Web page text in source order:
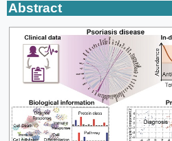
Abstract